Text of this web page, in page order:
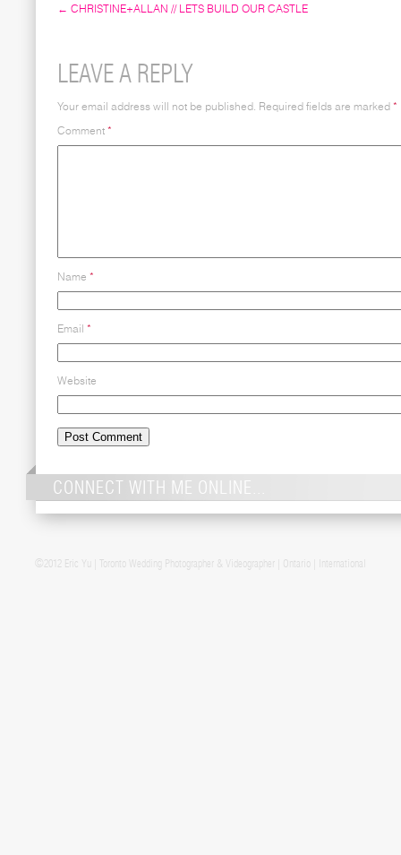
← CHRISTINE+ALLAN // LETS BUILD OUR CASTLE
LEAVE A REPLY
Your email address will not be published. Required fields are marked *
Comment *
Name *
Email *
Website
CONNECT WITH ME ONLINE...
©2012 Eric Yu | Toronto Wedding Photographer & Videographer | Ontario | International